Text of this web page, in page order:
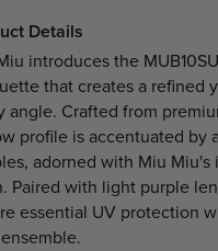
Details
introduces the
that creates a refined
angle. Crafted from
profile is accentuated by
adorned with Miu
Paired with light purple
essential UV protection